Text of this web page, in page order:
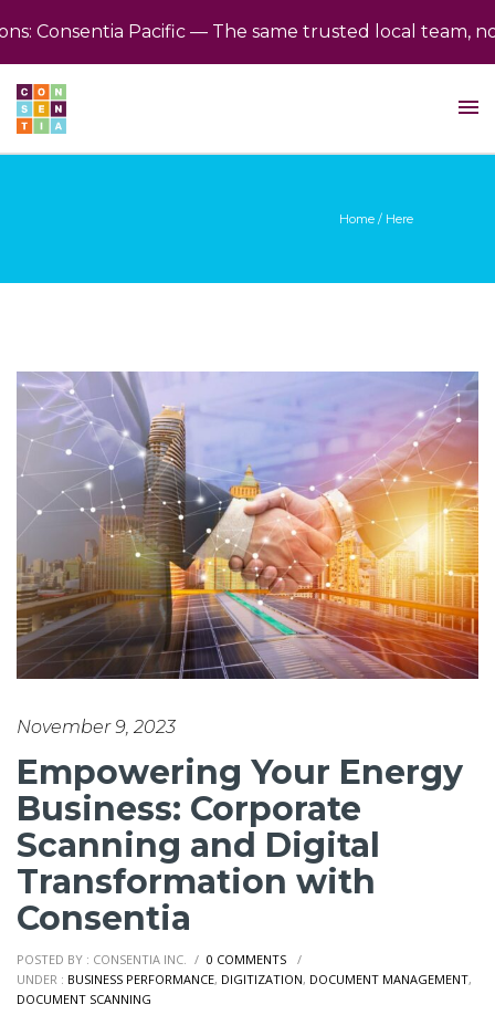
Pacific — The same trusted local team,
Home / Here
November 9, 2023
Empowering Your Energy
Business: Corporate
Scanning and Digital
Transformation with
Consentia
POSTED BY : CONSENTIA INC. / 0 COMMENTS
/
UNDER : BUSINESS PERFORMANCE, DIGITIZATION, DOCUMENT MANAGEMENT,
DOCUMENT SCANNING